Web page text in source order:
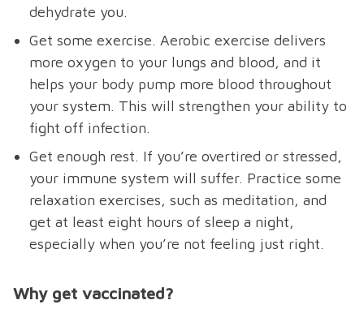
dehydrate you.
Get some exercise. Aerobic exercise delivers
more oxygen to your lungs and blood, and it
helps your body pump more blood throughout
your system. This will strengthen your ability to
fight off infection.
Get enough rest. If you’re overtired or stressed,
your immune system will suffer. Practice some
relaxation exercises, such as meditation, and
get at least eight hours of sleep a night,
especially when you’re not feeling just right.
Why get vaccinated?